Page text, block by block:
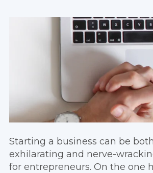
Starting a business can be
exhilarating and nerve-
for entrepreneurs. On the one